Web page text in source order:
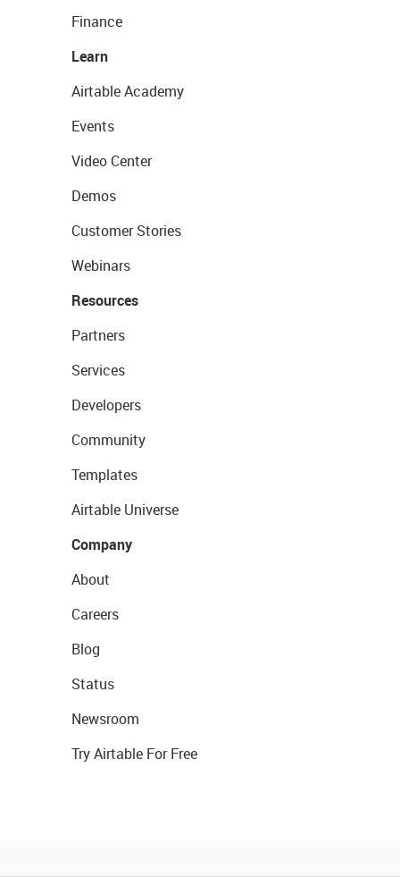
Finance
Learn
Airtable Academy
Events
Video Center
Demos
Customer Stories
Webinars
Resources
Partners
Services
Developers
Community
Templates
Airtable Universe
Company
About
Careers
Blog
Status
Newsroom
Try Airtable For Free